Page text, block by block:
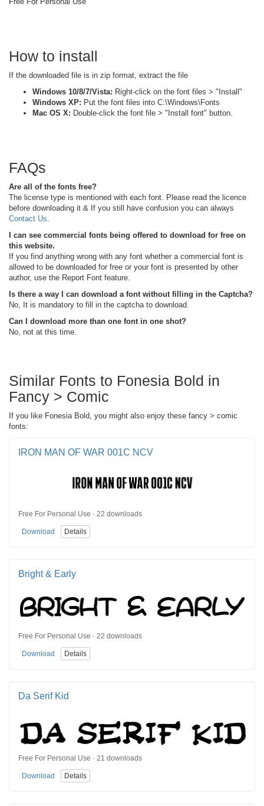
How to install
If the downloaded file is in zip format, extract the file
Windows 10/8/7/Vista: Right-click on the font files > "Install"
Windows XP: Put the font files into C:\Windows\Fonts
Mac OS X: Double-click the font file > "Install font" button.
FAQs
Are all of the fonts free?
The license type is mentioned with each font. Please read the licence
before downloading it & If you still have confusion you can always
Contact Us
I can see commercial fonts being offered to download for free on
this website.
If you find anything wrong with any font whether a commercial font is
allowed to be downloaded for free or your font is presented by other
author, use the Report Font feature.
Is there a way I can download a font without filling in the Captcha?
No, It is mandatory to fill in the captcha to download.
Can I download more than one font in one shot?
No, not at this time.
Similar Fonts to Fonesia Bold in
Fancy > Comic
If you like Fonesia Bold, you might also enjoy these fancy > comic
fonts:
IRON MAN OF WAR 001C NCV
Free For Personal Use · 22 downloads
Download Details
Bright & Early
Free For Personal Use · 22 downloads
Download Details
Da Serif Kid
Free For Personal Use · 21 downloads
Download Details